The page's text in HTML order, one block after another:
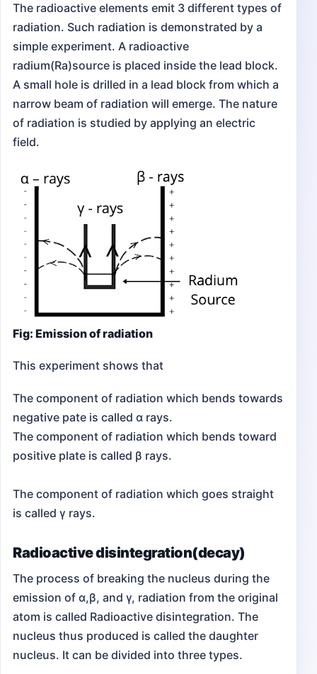
The radioactive elements emit 3 different types of
radiation. Such radiation is demonstrated by a
simple experiment. A radioactive
radium(Ra)source is placed inside the lead block.
A small hole is drilled in a lead block from which a
narrow beam of radiation will emerge. The nature
of radiation is studied by applying an electric
field.
Fig: Emission of radiation
This experiment shows that
The component of radiation which bends towards
negative pate is called α rays.
The component of radiation which bends toward
positive plate is called β rays.
The component of radiation which goes straight
is called γ rays.
Radioactive disintegration(decay)
The process of breaking the nucleus during the
emission of α,β, and γ, radiation from the original
atom is called Radioactive disintegration. The
nucleus thus produced is called the daughter
nucleus. It can be divided into three types.